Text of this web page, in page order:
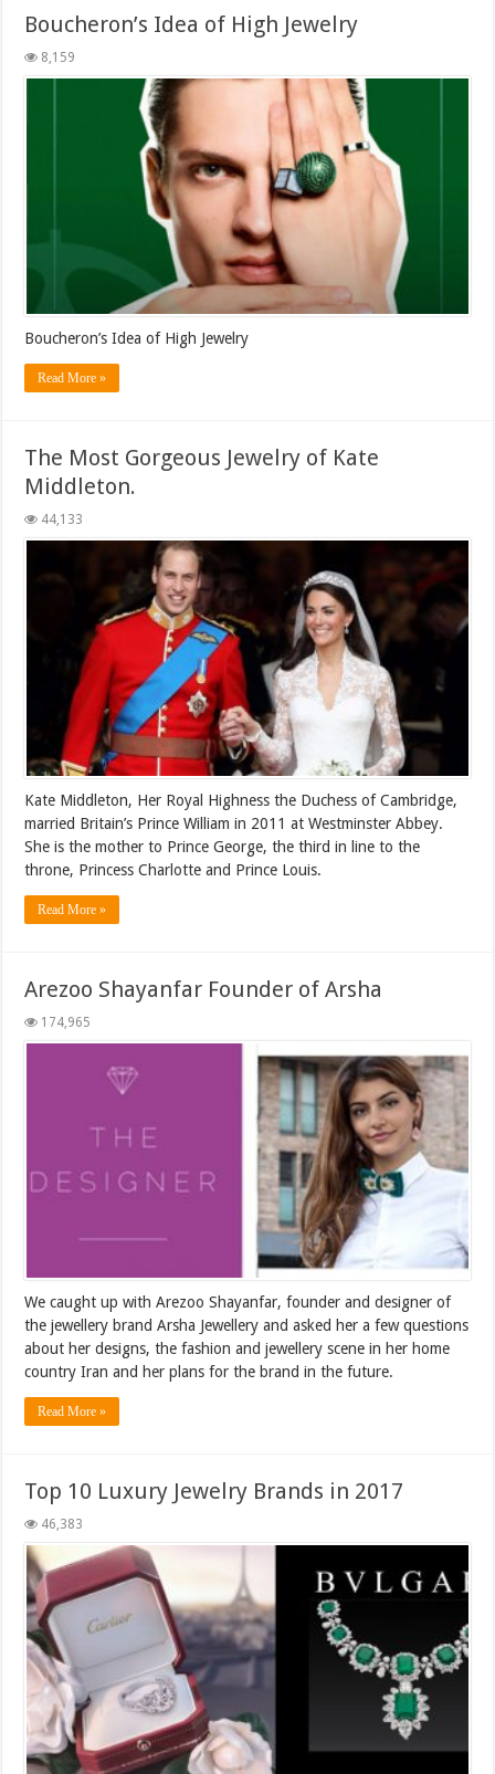
Boucheron’s Idea of High Jewelry
8,159
Boucheron’s Idea of High Jewelry
Read More »
The Most Gorgeous Jewelry of Kate
Middleton.
44,133
Kate Middleton, Her Royal Highness the Duchess of Cambridge,
married Britain’s Prince William in 2011 at Westminster Abbey.
She is the mother to Prince George, the third in line to the
throne, Princess Charlotte and Prince Louis.
Read More »
Arezoo Shayanfar Founder of Arsha
174,965
We caught up with Arezoo Shayanfar, founder and designer of
the jewellery brand Arsha Jewellery and asked her a few questions
about her designs, the fashion and jewellery scene in her home
country Iran and her plans for the brand in the future.
Read More »
Top 10 Luxury Jewelry Brands in 2017
46,383